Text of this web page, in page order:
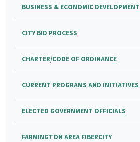
BUSINESS & ECONOMIC DEVELOPMENT
CITY BID PROCESS
CHARTER/CODE OF ORDINANCE
CURRENT PROGRAMS AND INITIATIVES
ELECTED GOVERNMENT OFFICIALS
FARMINGTON AREA FIBERCITY